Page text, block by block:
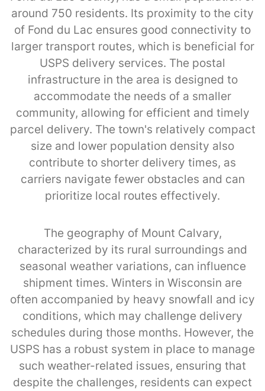
around 750 residents. Its proximity to the city
of Fond du Lac ensures good connectivity to
larger transport routes, which is beneficial for
USPS delivery services. The postal
infrastructure in the area is designed to
accommodate the needs of a smaller
community, allowing for efficient and timely
parcel delivery. The town's relatively compact
size and lower population density also
contribute to shorter delivery times, as
carriers navigate fewer obstacles and can
prioritize local routes effectively.
The geography of Mount Calvary,
characterized by its rural surroundings and
seasonal weather variations, can influence
shipment times. Winters in Wisconsin are
often accompanied by heavy snowfall and icy
conditions, which may challenge delivery
schedules during those months. However, the
USPS has a robust system in place to manage
such weather-related issues, ensuring that
despite the challenges, residents can expect